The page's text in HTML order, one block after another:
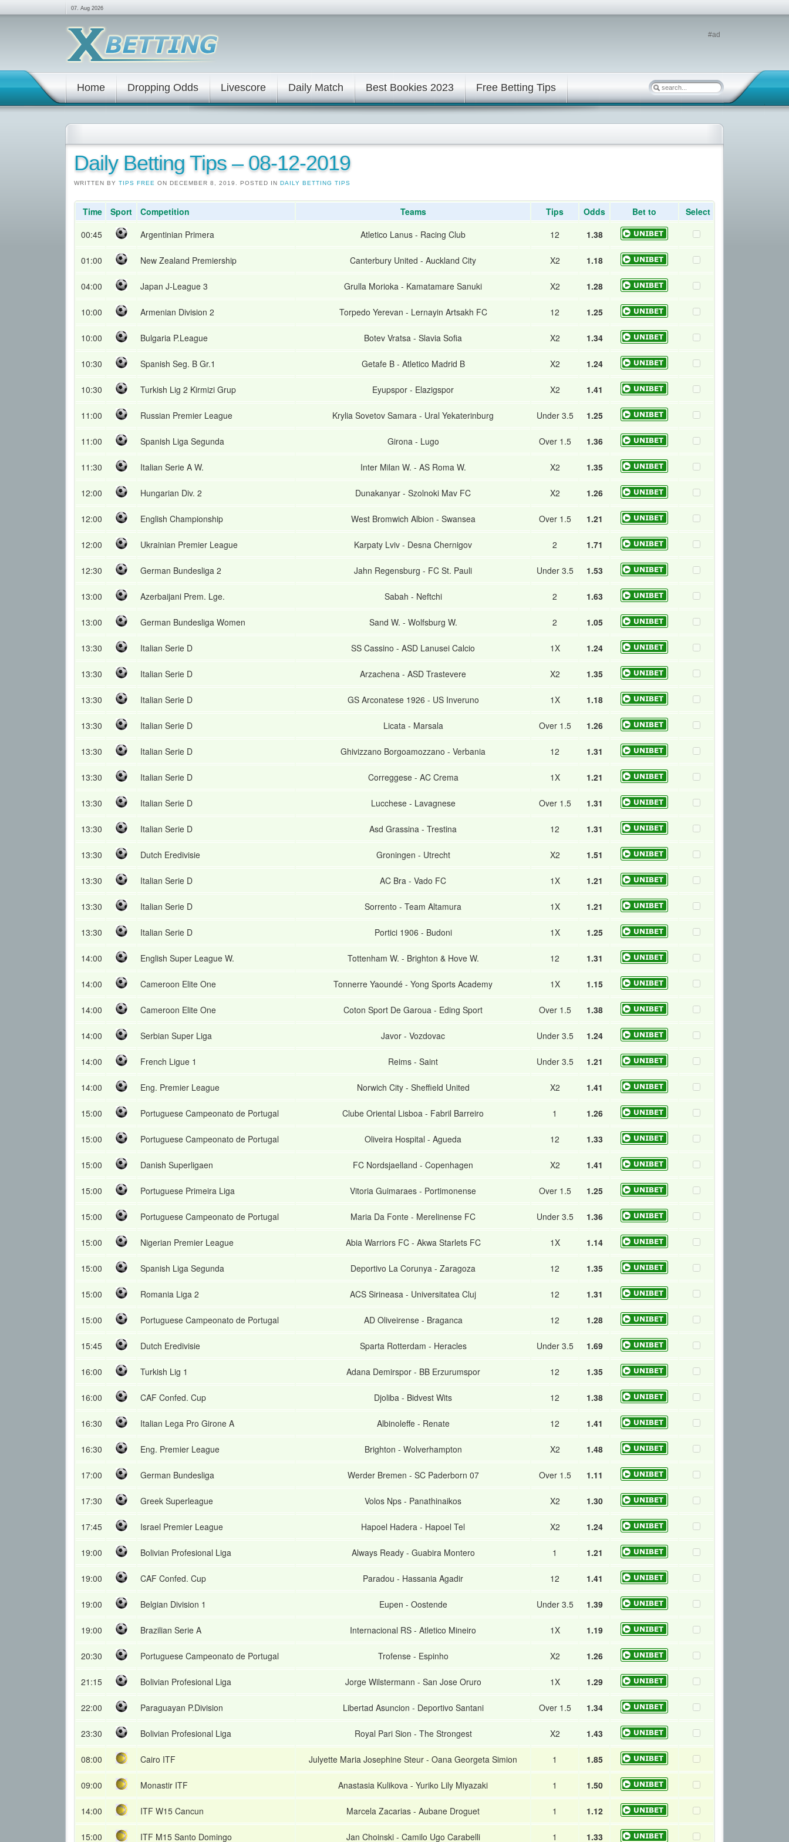
07. Aug 2026
#ad
Home Dropping Odds Livescore Daily Match Best Bookies 2023 Free Betting Tips
Daily Betting Tips – 08-12-2019
WRITTEN BY TIPS FREE ON DECEMBER 8, 2019. POSTED IN DAILY BETTING TIPS
Time Sport Competition Teams Tips Odds Bet to
Select
00:45
Argentinian Primera Atletico Lanus - Racing Club 12 1.38
01:00 New Zealand Premiership Canterbury United - Auckland City X2 1.18
04:00 Japan J-League 3 Grulla Morioka - Kamatamare Sanuki X2 1.28
10:00 Armenian Division 2 Torpedo Yerevan - Lernayin Artsakh FC 12 1.25
10:00 Bulgaria P.League Botev Vratsa - Slavia Sofia X2 1.34
10:30 Spanish Seg. B Gr.1 Getafe B- Atletico Madrid B X2 1.24
10:30 Turkish Lig 2 Kirmizi Grup Eyupspor - Elazigspor X2 1.41
11:00 Russian Premier League Krylia Sovetov Samara - Ural Yekaterinburg Under 3.5 1.25
11:00 Spanish Liga Segunda Girona- Lugo Over 1.5 1.36
11:30 Italian Serie A W. Inter Milan W. - AS Roma W. X2 1.35
12:00 Hungarian Div. 2 Dunakanyar - Szolnoki Mav FC X2 1.26
12:00 English Championship West Bromwich Albion - Swansea Over 1.5 1.21
12:00 Ukrainian Premier League Karpaty Lviv - Desna Chernigov 2 1.71
12:30 German Bundesliga 2 Jahn Regensburg - FC St. Pauli Under 3.5 1.53
13:00 Azerbaijani Prem. Lge. Sabah - Neftchi 2 1.63
13:00 German Bundesliga Women Sand W. - Wolfsburg W. 2 1.05
13:30 Italian Serie D SS Cassino - ASD Lanusei Calcio 1X 1.24
13:30 Italian Serie D Arzachena - ASD Trastevere X2 1.35
13:30 Italian Serie D GS Arconatese 1926 - US Inveruno 1X 1.18
13:30 Italian Serie D Licata- Marsala Over 1.5 1.26
13:30 Italian Serie D Ghivizzano Borgoamozzano - Verbania 12 1.31
13:30 Italian Serie D Correggese- AC Crema 1X 1.21
13:30 Italian Serie D Lucchese- Lavagnese Over 1.5 1.31
13:30 Italian Serie D Asd Grassina - Trestina 12 1.31
13:30 Dutch Eredivisie Groningen - Utrecht X2 1.51
13:30 Italian Serie D AC Bra - Vado FC 1X 1.21
13:30 Italian Serie D Sorrento - Team Altamura 1X 1.21
13:30 Italian Serie D Portici 1906 - Budoni 1X 1.25
14:00 English Super League W. Tottenham W. - Brighton & Hove W. 12 1.31
14:00 Cameroon Elite One Tonnerre Yaoundé - Yong Sports Academy 1X 1.15
14:00 Cameroon Elite One Coton Sport De Garoua - Eding Sport Over 1.5 1.38
14:00 Serbian Super Liga Javor - Vozdovac Under 3.5 1.24
14:00 French Ligue 1 Reims - Saint Under 3.5 1.21
14:00 Eng. Premier League Norwich City- Sheffield United X2 1.41
15:00 Portuguese Campeonato de Portugal Clube Oriental Lisboa - Fabril Barreiro 1 1.26
15:00 Portuguese Campeonato de Portugal Oliveira Hospital - Agueda 12 1.33
15:00 Danish Superligaen FC Nordsjaelland - Copenhagen X2 1.41
15:00 Portuguese Primeira Liga Vitoria Guimaraes - Portimonense Over 1.5 1.25
15:00 Portuguese Campeonato de Portugal Maria Da Fonte - Merelinense FC Under 3.5 1.36
15:00 Nigerian Premier League Abia Warriors FC- Akwa Starlets FC 1X 1.14
15:00 Spanish Liga Segunda Deportivo La Corunya - Zaragoza 12 1.35
15:00 Romania Liga 2 ACS Sirineasa - Universitatea Cluj 12 1.31
15:00 Portuguese Campeonato de Portugal AD Oliveirense- Braganca 12 1.28
15:45 Dutch Eredivisie Sparta Rotterdam - Heracles Under 3.5 1.69
16:00 Turkish Lig 1 Adana Demirspor- BB Erzurumspor 12 1.35
16:00 CAF Confed. Cup Djoliba - Bidvest Wits 12 1.38
16:30 Italian Lega Pro Girone A Albinoleffe- Renate 12 1.41
16:30 Eng. Premier League Brighton - Wolverhampton X2 1.48
17:00 German Bundesliga Werder Bremen - SC Paderborn 07 Over 1.5 1.11
17:30 Greek Superleague Volos Nps - Panathinaikos X2 1.30
17:45 Israel Premier League Hapoel Hadera - Hapoel Tel X2 1.24
19:00 Bolivian Profesional Liga Always Ready- Guabira Montero 1 1.21
19:00 CAF Confed. Cup Paradou - Hassania Agadir 12 1.41
19:00 Belgian Division 1 Eupen - Oostende Under 3.5 1.39
19:00 Brazilian Serie A Internacional RS - Atletico Mineiro 1X 1.19
20:30 Portuguese Campeonato de Portugal Trofense- Espinho X2 1.26
21:15 Bolivian Profesional Liga Jorge Wilstermann - San Jose Oruro 1X 1.29
22:00 Paraguayan P.Division Libertad Asuncion - Deportivo Santani Over 1.5 1.34
23:30 Bolivian Profesional Liga Royal Pari Sion - The Strongest X2 1.43
08:00 Cairo ITF Julyette Maria Josephine Steur - Oana Georgeta Simion 1 1.85
09:00 Monastir ITF Anastasia Kulikova - Yuriko Lily Miyazaki 1 1.50
14:00 ITF W15 Cancun Marcela Zacarias - Aubane Droguet 1 1.12
15:00 ITF M15 Santo Domingo Jan Choinski- Camilo Ugo Carabelli 1 1.33